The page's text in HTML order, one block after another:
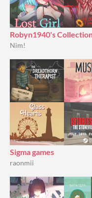
Robyn1940's
Nim!
Sigma games
raonmii